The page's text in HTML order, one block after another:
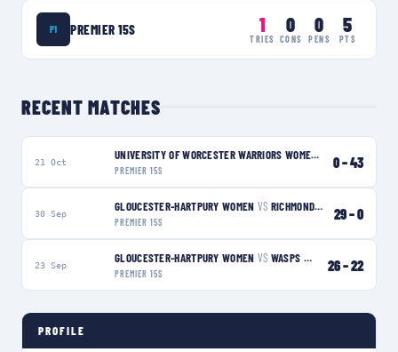
P1 PREMIER 15S 1
TRIES
0
CONS
0
PENS
5
PTS
RECENT MATCHES
21 Oct UNIVERSITY OF WORCESTER WARRIORS WOMEN GLOUCESTER-
PREMIER 15S
0–43
30 Sep GLOUCESTER-HARTPURY WOMEN VS RICHMOND WOMEN
W
PREMIER 15S
29–0
23 Sep GLOUCESTER-HARTPURY WOMEN VS WASPS WOMEN
W
PREMIER 15S
26–22
PROFILE